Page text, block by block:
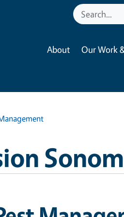
About Our Work